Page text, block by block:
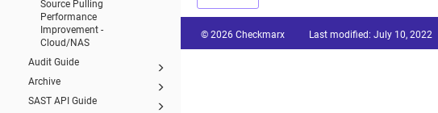
Source Pulling
Performance
Improvement -
Cloud/NAS
Audit Guide
Archive
SAST API Guide
© 2026 Checkmarx Last modified: July 10, 2022